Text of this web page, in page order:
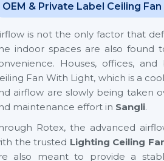
OEM & Private Label Ceiling
is not the only factor that
indoor spaces are also found
Houses, offices,
Fan With Light, which is a
airflow are slowly being taken
maintenance effort in Sangli.
Rotex, the advanced
the trusted Lighting Ceiling
also meant to provide a